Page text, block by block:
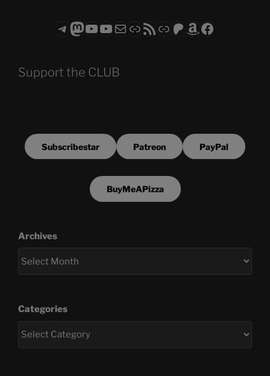
Telegram
Mastodon
ASTROCOHORS CLUB - The Video Series
ASTROCOHORS CLUB - The Movies
Subscribe to the ASTROCOHORS CLUB Newsletter
LinkRSS FeedSupport us via "Buy me a Coffee"
Patreon
Amazon
Facebook
Support the CLUB
Subscribestar Patreon PayPal
BuyMeAPizza
Archives
Categories